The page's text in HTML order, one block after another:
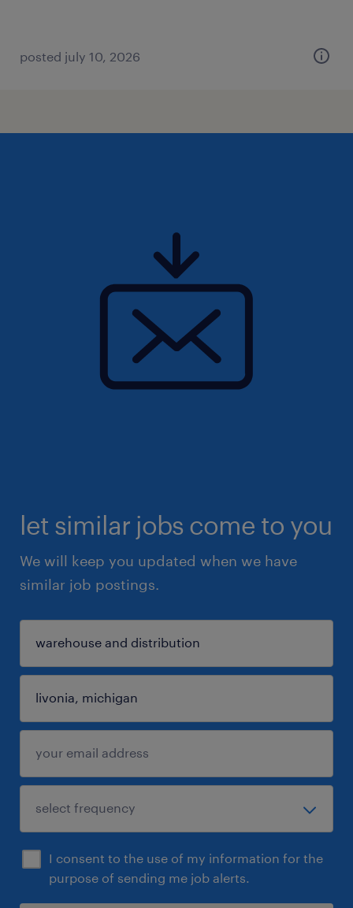
posted july 10, 2026
let similar jobs come to you
We will keep you updated when we have
similar job postings.
I consent to the use of my information for the
purpose of sending me job alerts.